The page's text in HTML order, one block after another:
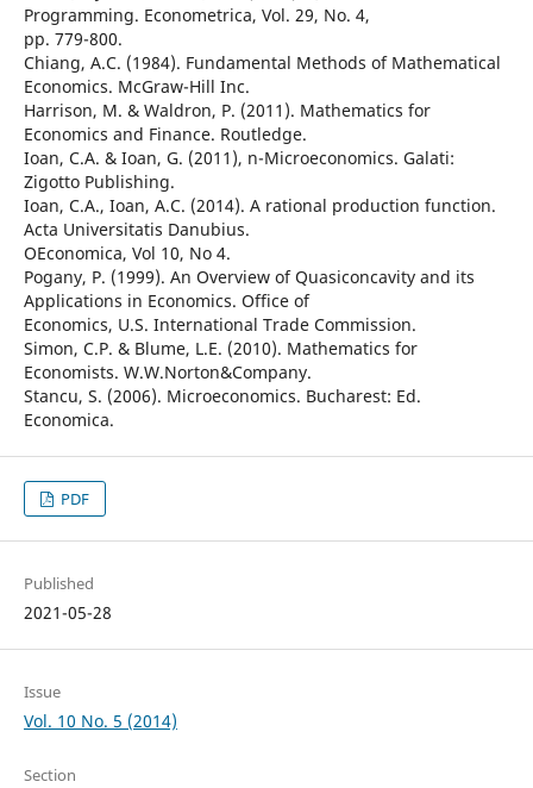
Programming. Econometrica, Vol. 29, No. 4,
pp. 779-800.
Chiang, A.C. (1984). Fundamental Methods of Mathematical
Economics. McGraw-Hill Inc.
Harrison, M. & Waldron, P. (2011). Mathematics for
Economics and Finance. Routledge.
Ioan, C.A. & Ioan, G. (2011), n-Microeconomics. Galati:
Zigotto Publishing.
Ioan, C.A., Ioan, A.C. (2014). A rational production function.
Acta Universitatis Danubius.
OEconomica, Vol 10, No 4.
Pogany, P. (1999). An Overview of Quasiconcavity and its
Applications in Economics. Office of
Economics, U.S. International Trade Commission.
Simon, C.P. & Blume, L.E. (2010). Mathematics for
Economists. W.W.Norton&Company.
Stancu, S. (2006). Microeconomics. Bucharest: Ed.
Economica.
PDF
Published
2021-05-28
Issue
Vol. 10 No. 5 (2014)
Section